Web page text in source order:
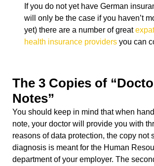
If you do not yet have German
will only be the case if you haven’t
yet) there are a number of great
health insurance providers you can
The 3 Copies of
Notes”
You should keep in mind that when
note, your doctor will provide you with
reasons of data protection, the copy not
diagnosis is meant for the Human
department of your employer. The